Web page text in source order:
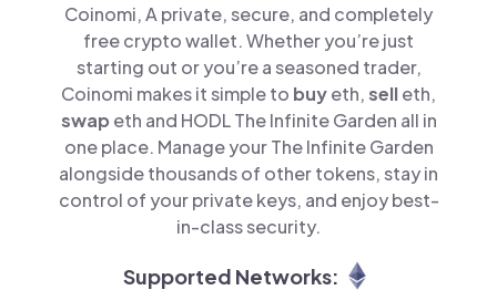
Coinomi, A private, secure, and completely
free crypto wallet. Whether you’re just
starting out or you’re a seasoned trader,
Coinomi makes it simple to buyeth,selleth,
swap eth and HODL The Infinite Garden all in
one place. Manage your The Infinite Garden
alongside thousands of other tokens, stay in
control of your private keys, and enjoy best-
in-class security.
Supported Networks: